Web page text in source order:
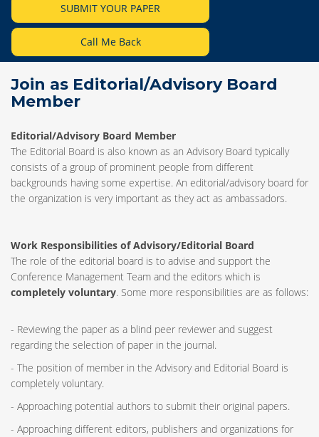
SUBMIT YOUR PAPER
Call Me Back
Join as Editorial/Advisory Board
Member
Editorial/Advisory Board Member
The Editorial Board is also known as an Advisory Board typically
consists of a group of prominent people from different
backgrounds having some expertise. An editorial/advisory board for
the organization is very important as they act as ambassadors.
Work Responsibilities of Advisory/Editorial Board
The role of the editorial board is to advise and support the
Conference Management Team and the editors which is
completely voluntary. Some more responsibilities are as follows:
- Reviewing the paper as a blind peer reviewer and suggest
regarding the selection of paper in the journal.
- The position of member in the Advisory and Editorial Board is
completely voluntary.
- Approaching potential authors to submit their original papers.
- Approaching different editors, publishers and organizations for